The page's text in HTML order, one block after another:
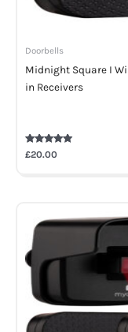
Doorbells
Midnight Square I
in Receivers
Rated
5.00
£20.00